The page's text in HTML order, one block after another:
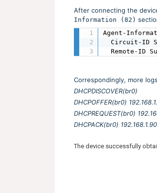
After connecting the
Information (82)
Agent-
Circuit-ID
Remote-ID
Correspondingly, more
DHCPDISCOVER(br0)
DHCPOFFER(br0)
DHCPREQUEST(br0)
DHCPACK(br0) 192.168.1.90
The device successfully